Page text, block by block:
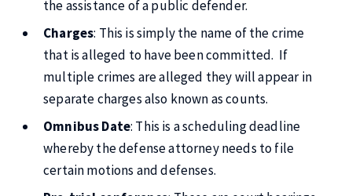
the assistance of a public defender.
Charges: This is simply the name of the crime
that is alleged to have been committed. If
multiple crimes are alleged they will appear in
separate charges also known as counts.
Omnibus Date: This is a scheduling deadline
whereby the defense attorney needs to file
certain motions and defenses.